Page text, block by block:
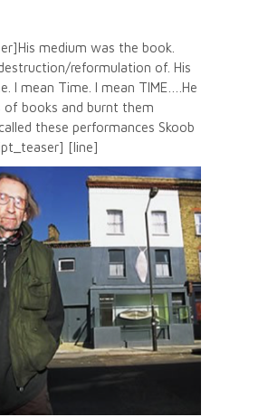
medium was the book.
reformulation of. His
I mean Time. I mean TIME….He
books and burnt them
these performances Skoob
[line]